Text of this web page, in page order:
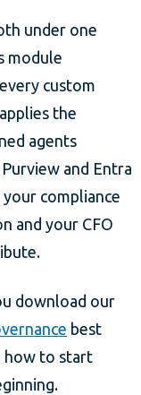
under one
module
custom
the
agents
and Entra
compliance
and your CFO
download our
best
how to start